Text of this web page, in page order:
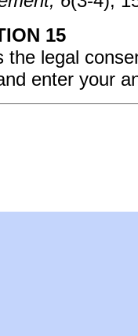
15
the legal
enter your